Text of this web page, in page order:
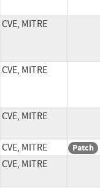
CVE, MITRE
CVE, MITRE
CVE, MITRE
CVE, MITRE Patch
CVE, MITRE